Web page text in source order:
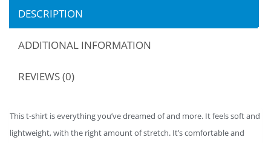
DESCRIPTION
ADDITIONAL INFORMATION
REVIEWS (0)
This t-shirt is everything you’ve dreamed of and more. It feels soft and
lightweight, with the right amount of stretch. It’s comfortable and